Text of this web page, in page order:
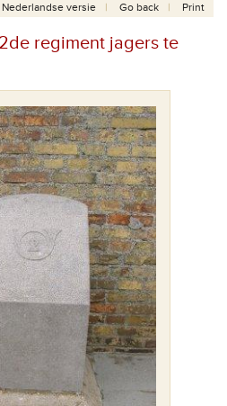
Nederlandse versie Go back Print
regiment jagers te